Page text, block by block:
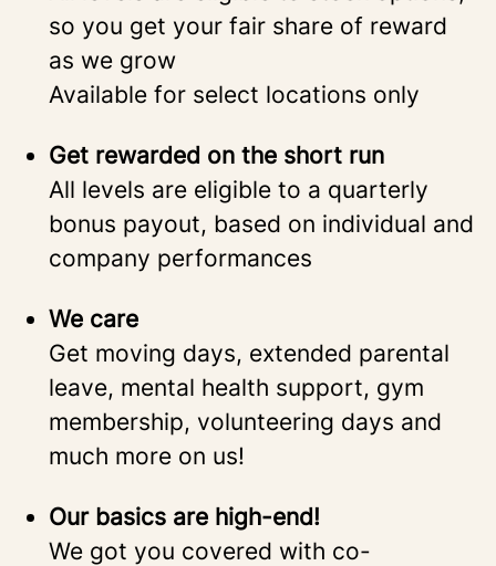
so you get your fair share of reward
as we grow
Available for select locations only
Get rewarded on the short run
All levels are eligible to a quarterly
bonus payout, based on individual and
company performances
We care
Get moving days, extended parental
leave, mental health support, gym
membership, volunteering days and
much more on us!
Our basics are high-end!
We got you covered with co-